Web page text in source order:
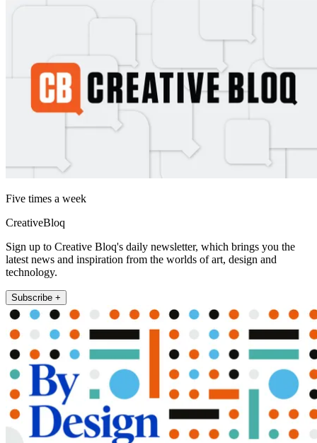
Five times a week
CreativeBloq
Sign up to Creative Bloq's daily newsletter, which brings you the
latest news and inspiration from the worlds of art, design and
technology.
Subscribe +